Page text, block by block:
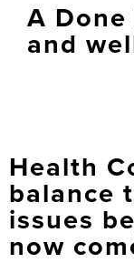
A
and
Health
balance
issues
now